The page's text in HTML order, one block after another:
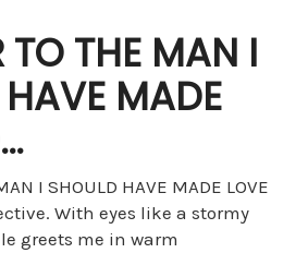
TO THE MAN I
MADE
I SHOULD HAVE MADE LOVE
With eyes like a stormy
greets me in warm